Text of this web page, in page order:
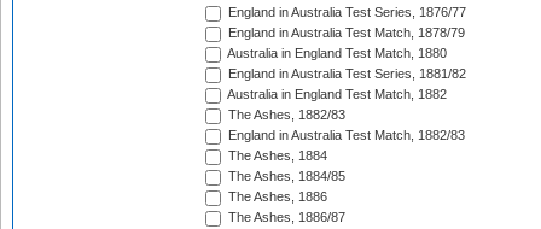
England in Australia Test Series, 1876/77
England in Australia Test Match, 1878/79
Australia in England Test Match, 1880
England in Australia Test Series, 1881/82
Australia in England Test Match, 1882
The Ashes, 1882/83
England in Australia Test Match, 1882/83
The Ashes, 1884
The Ashes, 1884/85
The Ashes, 1886
The Ashes, 1886/87